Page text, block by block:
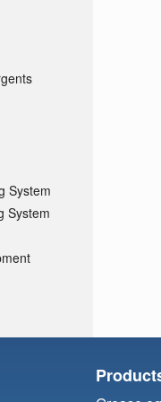
System
System